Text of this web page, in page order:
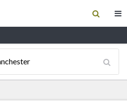
Cancel Update Results